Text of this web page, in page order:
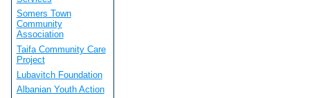
Somers Town
Community
Association
Taifa Community Care
Project
Lubavitch Foundation
Albanian Youth Action